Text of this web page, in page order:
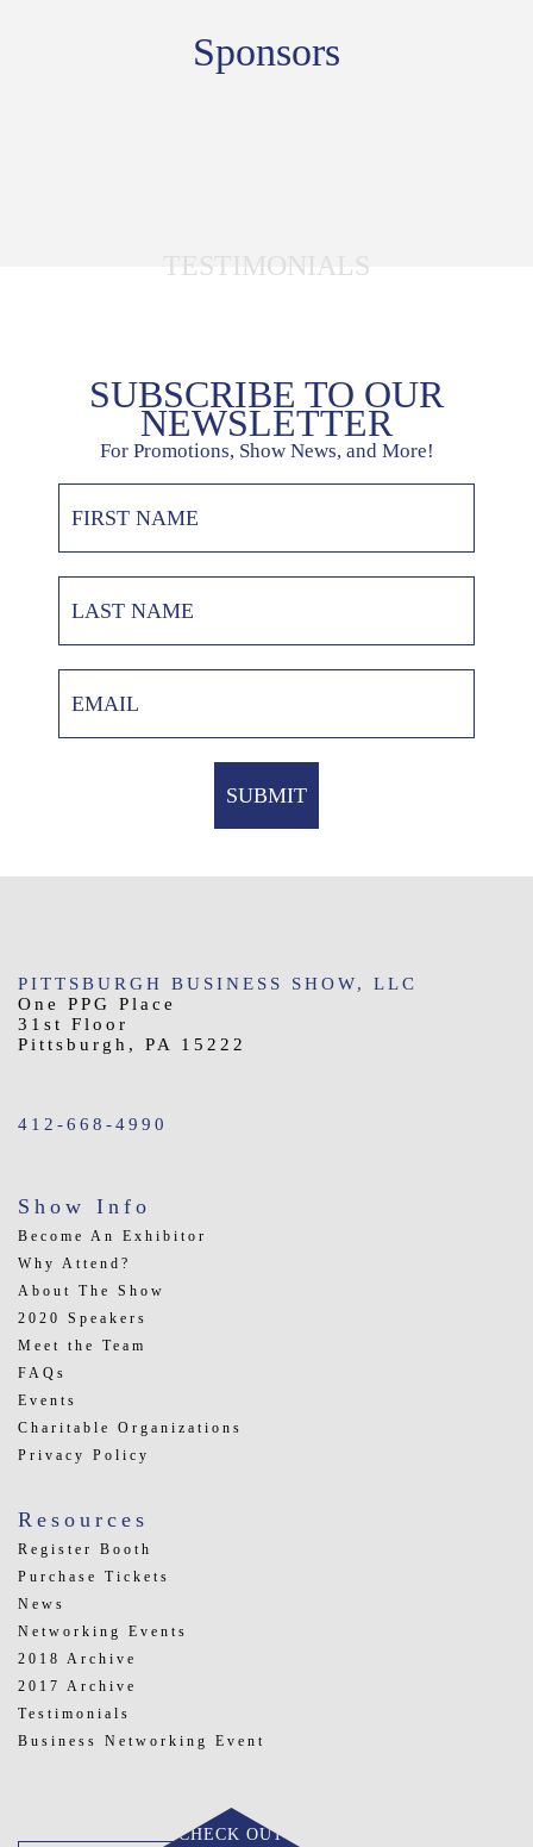
Sponsors
TESTIMONIALS
SUBSCRIBE TO OUR
NEWSLETTER
For Promotions, Show News, and More!
PITTSBURGH BUSINESS SHOW, LLC
One PPG Place
31st Floor
Pittsburgh, PA 15222
412-668-4990
Show Info
Become An Exhibitor
Why Attend?
About The Show
2020 Speakers
Meet the Team
FAQs
Events
Charitable Organizations
Privacy Policy
Resources
Register Booth
Purchase Tickets
News
Networking Events
2018 Archive
2017 Archive
Testimonials
Business Networking Event
CHECK OUT